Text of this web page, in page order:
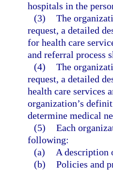
hospitals in the
(3) The
request, a detailed
for health care
and referral process
(4) The
request, a detailed
health care services
organization’s
determine medical
(5) Each
following:
(a)
A description
(b) Policies and